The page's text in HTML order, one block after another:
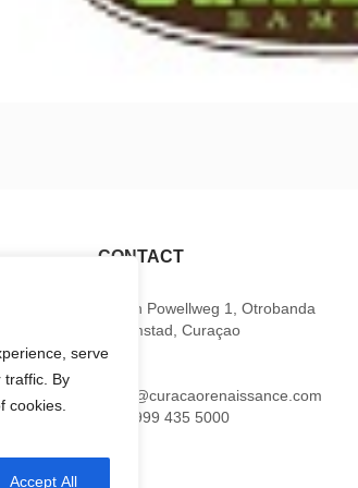
serve
traffic. By
cookies.
Accept All
CONTACT
Baden Powellweg 1, Otrobanda
Willemstad, Curaçao
sales@curacaorenaissance.com
P: +5999 435 5000